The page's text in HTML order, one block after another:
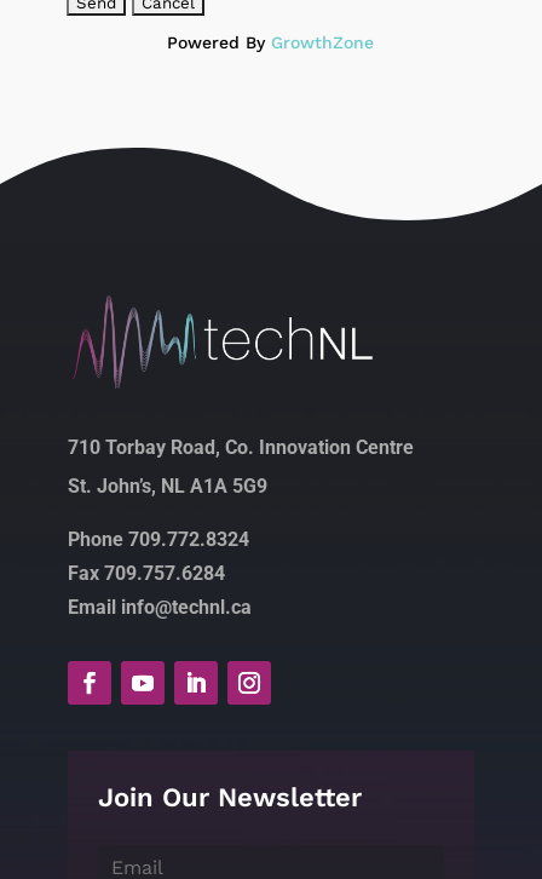
Powered By GrowthZone
710 Torbay Road, Co. Innovation Centre
St. John’s, NL A1A 5G9
Phone 709.772.8324
Fax 709.757.6284
Email info@technl.ca
Join Our Newsletter